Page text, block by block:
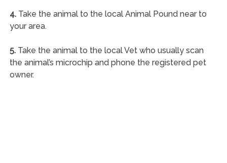
4.Take the animal to the local Animal Pound near to
your area.
5.Take the animal to the local Vet who usually scan
the animal’s microchip and phone the registered pet
owner.